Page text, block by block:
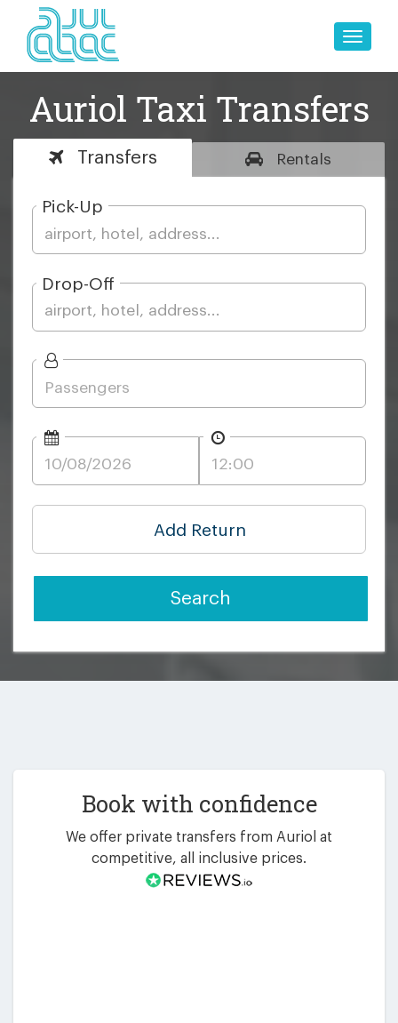
Toggle
Auriol Taxi Transfers
Transfers Rentals
Pick-Up
Drop-Off
Add Return
Search
Book with confidence
We offer private transfers from Auriol at
competitive, all inclusive prices.